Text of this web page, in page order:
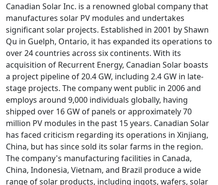
Canadian Solar Inc. is a renowned global company that
manufactures solar PV modules and undertakes
significant solar projects. Established in 2001 by Shawn
Qu in Guelph, Ontario, it has expanded its operations to
over 24 countries across six continents. With its
acquisition of Recurrent Energy, Canadian Solar boasts
a project pipeline of 20.4 GW, including 2.4 GW in late-
stage projects. The company went public in 2006 and
employs around 9,000 individuals globally, having
shipped over 16 GW of panels or approximately 70
million PV modules in the past 15 years. Canadian Solar
has faced criticism regarding its operations in Xinjiang,
China, but has since sold its solar farms in the region.
The company's manufacturing facilities in Canada,
China, Indonesia, Vietnam, and Brazil produce a wide
range of solar products, including ingots, wafers, solar